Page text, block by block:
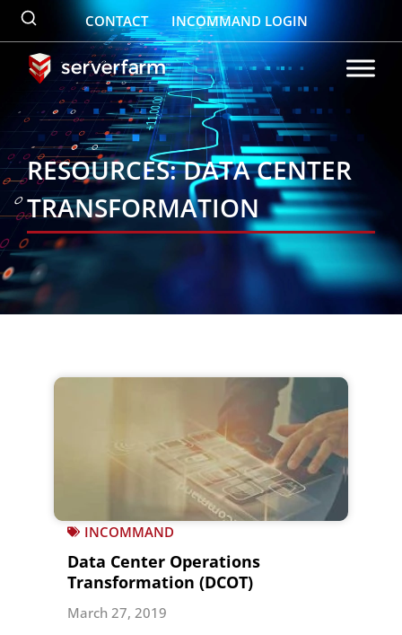
Skip
content
CONTACT INCOMMAND LOGIN
RESOURCES: DATA CENTER
TRANSFORMATION
INCOMMAND
Data Center Operations
Transformation (DCOT)
March 27, 2019